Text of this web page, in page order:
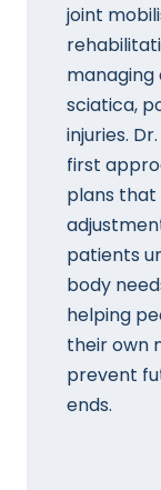
joint
managing
sciatica,
injuries.
first
plans
patients
body
helping
their own
prevent
ends.